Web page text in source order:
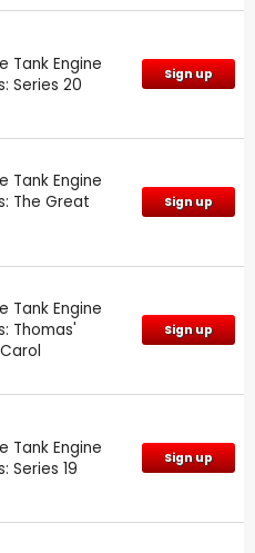
Tank Engine
Series 20
Sign up
Tank Engine
The Great
Sign up
Tank Engine
Thomas'
Sign up
Tank Engine
Series 19
Sign up